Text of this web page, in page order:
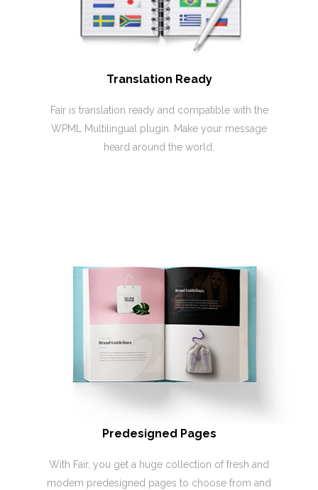
Translation Ready
Fair is translation ready and compatible with the
WPML Multilingual plugin. Make your message
heard around the world.
Predesigned Pages
With Fair, you get a huge collection of fresh and
modern predesigned pages to choose from and